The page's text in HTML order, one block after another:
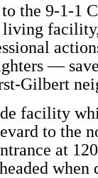
the 9-1-1
living
—
Gilbert
facility
to the
at
when